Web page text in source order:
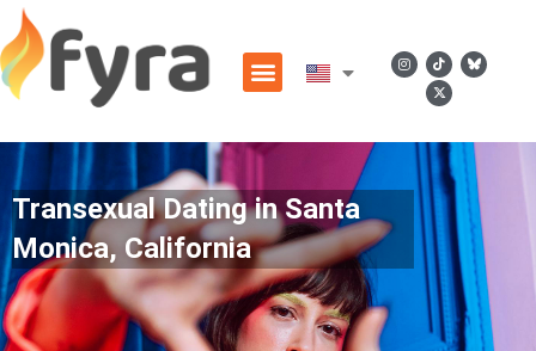
Transexual Dating in Santa
Monica, California